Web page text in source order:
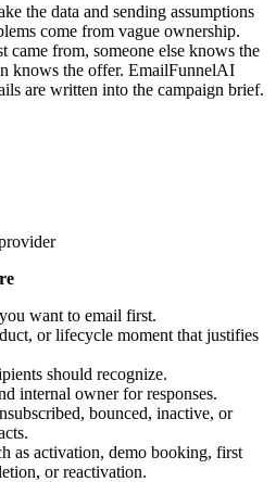
the data and sending assumptions
come from vague ownership.
came from, someone else knows the
knows the offer. EmailFunnelAI
are written into the campaign brief.
want to email first.
or lifecycle moment that justifies
should recognize.
internal owner for responses.
bounced, inactive, or
as activation, demo booking, first
or reactivation.